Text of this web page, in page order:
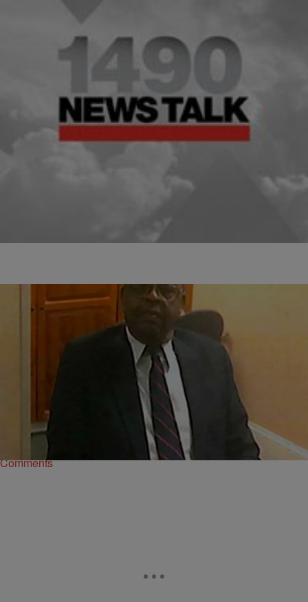
D.L. Hughley
Hillary Clinton Talks 2016 Presidential Election
Hillary Clinton finally revealed that she’s thinking about running for
president in the 2016. The former First Lady and Secretary of State
confirmed the unsurprising…
D.C. Man Disappears During Birthday Party
Jesse Jones (pictured), a Washington, D.C., man, disappeared while
celebrating his 83rd birthday earlier this month, NBC Washington
reports. Officials are searching for Jones who…
Comments